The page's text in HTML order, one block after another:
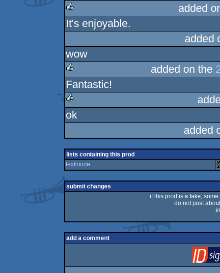
rulez
added
It's enjoyable.
added
wow
rulez
added on the
Fantastic!
rulez
ok
added
lists containing this prod
textmode
submit changes
if this prod is a fake,
do not post
add a comment